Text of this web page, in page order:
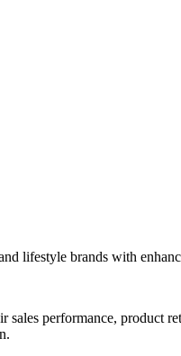
lifestyle brands with
performance, product